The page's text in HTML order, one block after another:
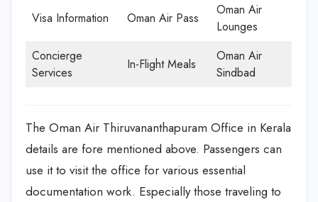
Visa Information Oman Air Pass
Oman Air
Lounges
Concierge
Services
In-Flight Meals
Oman Air
Sindbad
The Oman Air Thiruvananthapuram Office in Kerala
details are fore mentioned above. Passengers can
use it to visit the office for various essential
documentation work. Especially those traveling to